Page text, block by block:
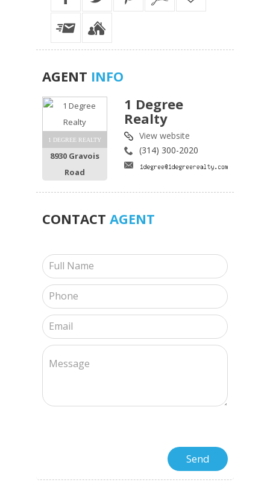
AGENT INFO
1 DEGREE REALTY
8930 Gravois
Road
1 Degree
Realty
View website
(314) 300-2020
CONTACT AGENT